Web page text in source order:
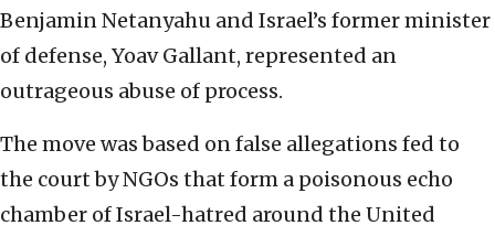
Benjamin Netanyahu and Israel’s former minister
of defense, Yoav Gallant, represented an
outrageous abuse of process.
The move was based on false allegations fed to
the court by NGOs that form a poisonous echo
chamber of Israel-hatred around the United